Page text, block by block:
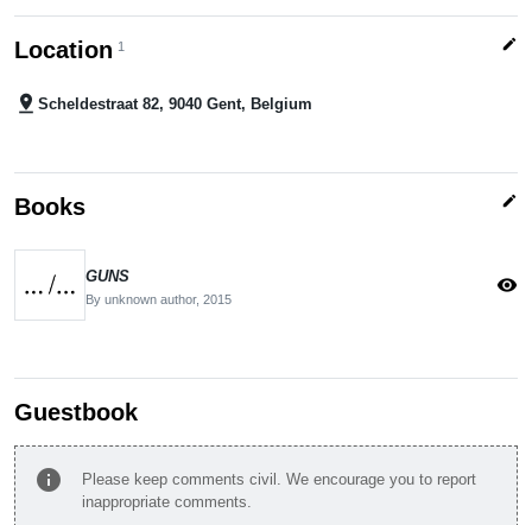
Location 1 edit
pin_drop Scheldestraat 82, 9040 Gent, Belgium
Books edit
GUNS
By unknown author, 2015
visibility
Guestbook
info
Please keep comments civil. We encourage you to report
inappropriate comments.